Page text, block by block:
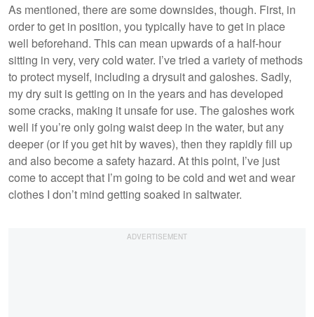
As mentioned, there are some downsides, though. First, in
order to get in position, you typically have to get in place
well beforehand. This can mean upwards of a half-hour
sitting in very, very cold water. I’ve tried a variety of methods
to protect myself, including a drysuit and galoshes. Sadly,
my dry suit is getting on in the years and has developed
some cracks, making it unsafe for use. The galoshes work
well if you’re only going waist deep in the water, but any
deeper (or if you get hit by waves), then they rapidly fill up
and also become a safety hazard. At this point, I’ve just
come to accept that I’m going to be cold and wet and wear
clothes I don’t mind getting soaked in saltwater.